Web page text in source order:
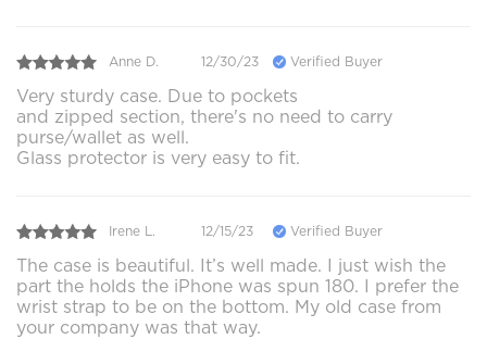
Anne D. 12/30/23 Verified Buyer
Very sturdy case. Due to pockets
and zipped section, there's no need to carry
purse/wallet as well.
Glass protector is very easy to fit.
Irene L. 12/15/23 Verified Buyer
The case is beautiful. It’s well made. I just wish the
part the holds the iPhone was spun 180. I prefer the
wrist strap to be on the bottom. My old case from
your company was that way.